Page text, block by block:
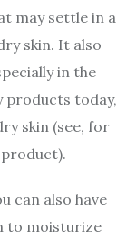
may settle in a
skin. It also
in the
products today,
skin (see, for
can also have
to moisturize